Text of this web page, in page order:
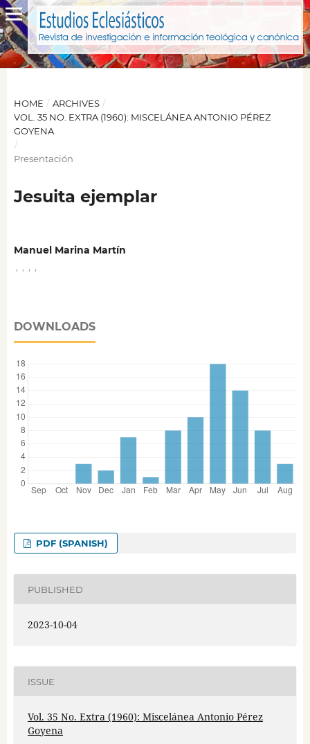
HOME / ARCHIVES /
VOL. 35 NO. EXTRA (1960): MISCELÁNEA ANTONIO PÉREZ
GOYENA
/
Presentación
Jesuita ejemplar
Manuel Marina Martín
DOWNLOADS
PDF (SPANISH)
PUBLISHED
2023-10-04
ISSUE
Vol. 35 No. Extra (1960): Miscelánea Antonio Pérez
Goyena